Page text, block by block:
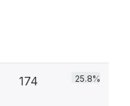
174 25.8%